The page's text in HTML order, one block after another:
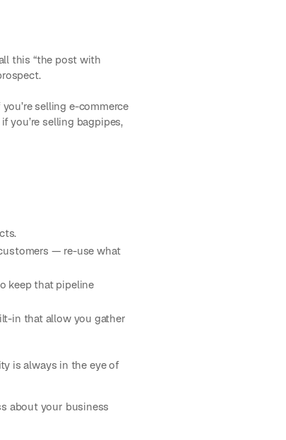
this “the post with
selling e-commerce
you’re selling bagpipes,
— re-use what
keep that pipeline
in that allow you gather
is always in the eye of
about your business